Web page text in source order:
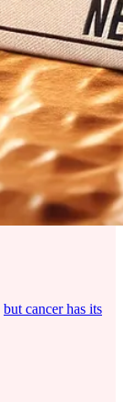
but cancer has its